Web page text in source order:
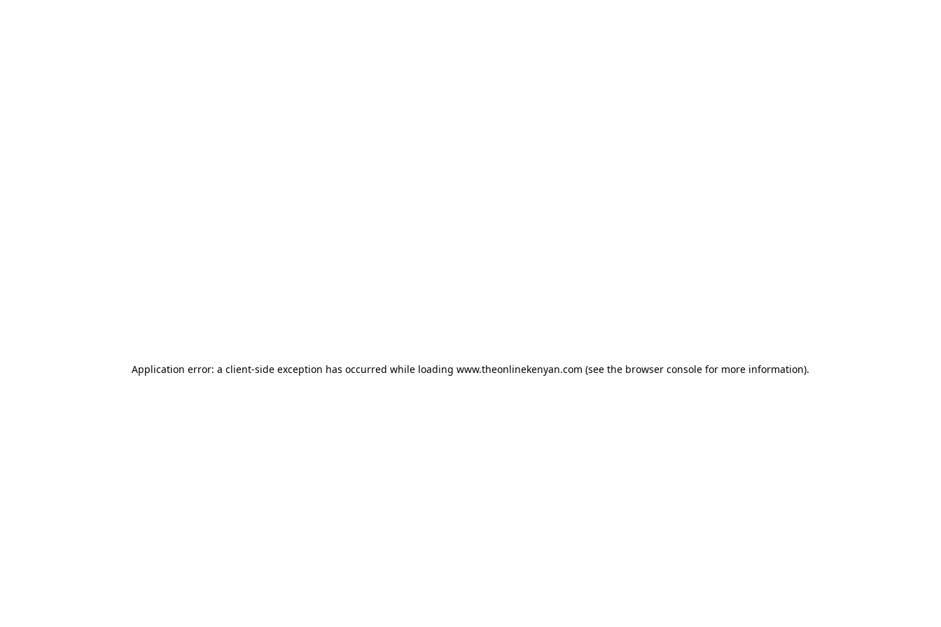
Application error: a client-side exception has occurred while loading www.theonlinekenyan.com (see the browser console for more information).